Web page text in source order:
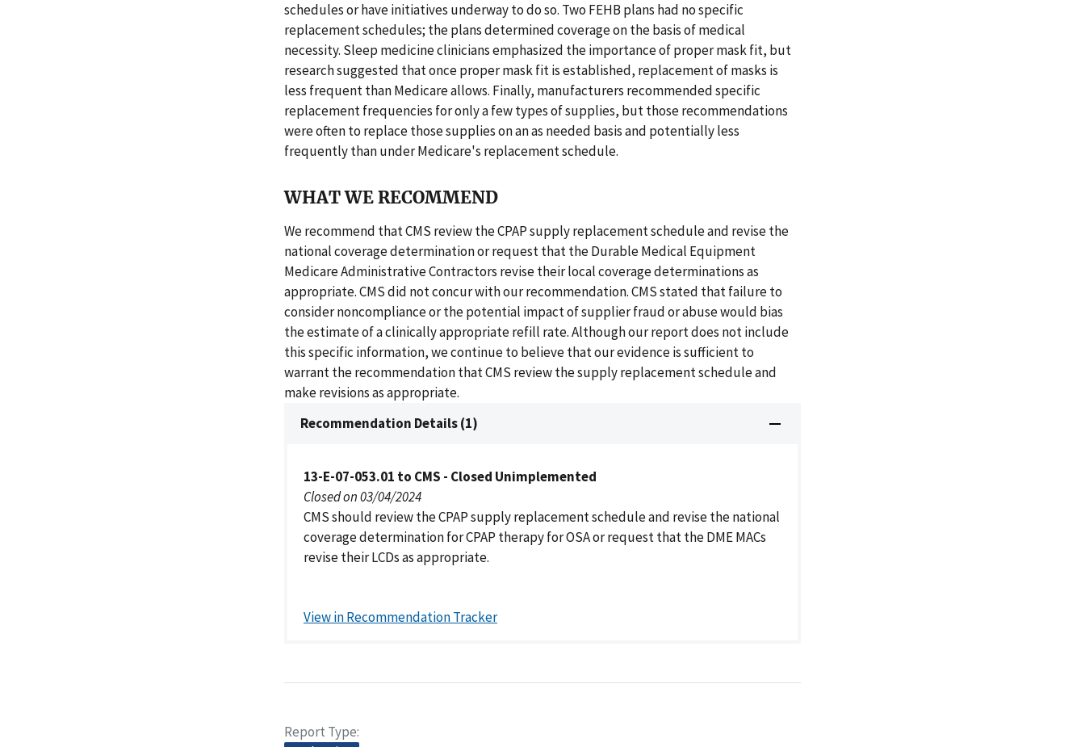
schedules or have initiatives underway to do so. Two FEHB plans had no specific
replacement schedules; the plans determined coverage on the basis of medical
necessity. Sleep medicine clinicians emphasized the importance of proper mask fit, but
research suggested that once proper mask fit is established, replacement of masks is
less frequent than Medicare allows. Finally, manufacturers recommended specific
replacement frequencies for only a few types of supplies, but those recommendations
were often to replace those supplies on an as needed basis and potentially less
frequently than under Medicare's replacement schedule.
WHAT WE RECOMMEND
We recommend that CMS review the CPAP supply replacement schedule and revise the
national coverage determination or request that the Durable Medical Equipment
Medicare Administrative Contractors revise their local coverage determinations as
appropriate. CMS did not concur with our recommendation. CMS stated that failure to
consider noncompliance or the potential impact of supplier fraud or abuse would bias
the estimate of a clinically appropriate refill rate. Although our report does not include
this specific information, we continue to believe that our evidence is sufficient to
warrant the recommendation that CMS review the supply replacement schedule and
make revisions as appropriate.
Recommendation Details (1)
13-E-07-053.01 to CMS - Closed Unimplemented
Closed on 03/04/2024
CMS should review the CPAP supply replacement schedule and revise the national
coverage determination for CPAP therapy for OSA or request that the DME MACs
revise their LCDs as appropriate.
View in Recommendation Tracker
Report Type